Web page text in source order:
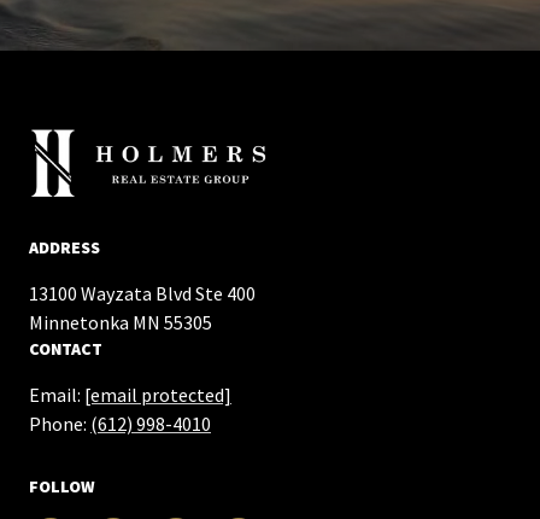
ADDRESS
13100 Wayzata Blvd Ste 400
​​​​​​​Minnetonka MN 55305
CONTACT
Email: [email protected]
Phone: (612) 998-4010
FOLLOW